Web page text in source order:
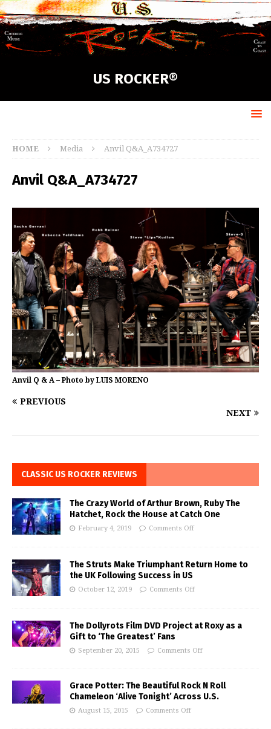
US ROCKER®
HOME Media Anvil Q&A_A734727
Anvil Q&A_A734727
Anvil Q & A – Photo by LUIS MORENO
PREVIOUS
NEXT
CLASSIC US ROCKER REVIEWS
The Crazy World of Arthur Brown, Ruby The
Hatchet, Rock the House at Catch One
February 4, 2019 Comments Off
The Struts Make Triumphant Return Home to
the UK Following Success in US
October 12, 2019 Comments Off
The Dollyrots Film DVD Project at Roxy as a
Gift to ‘The Greatest’ Fans
September 20, 2015 Comments Off
Grace Potter: The Beautiful Rock N Roll
Chameleon ‘Alive Tonight’ Across U.S.
August 15, 2015 Comments Off